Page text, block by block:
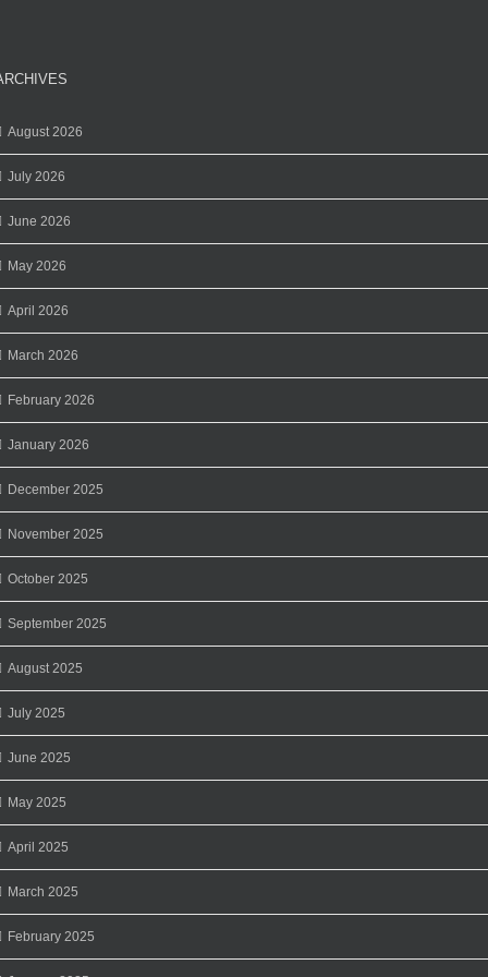
August 2026
July 2026
June 2026
May 2026
April 2026
March 2026
February 2026
January 2026
December 2025
November 2025
October 2025
September 2025
August 2025
July 2025
June 2025
May 2025
April 2025
March 2025
February 2025